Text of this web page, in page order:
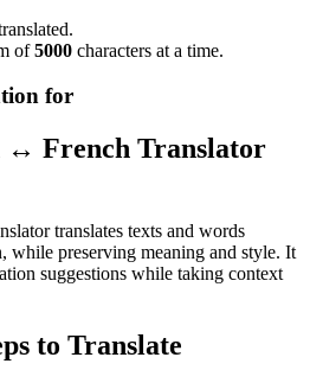
of5000 characters at a time.
for
↔ French Translator
translates texts and words
while preserving meaning and style. It
suggestions while taking context
to Translate